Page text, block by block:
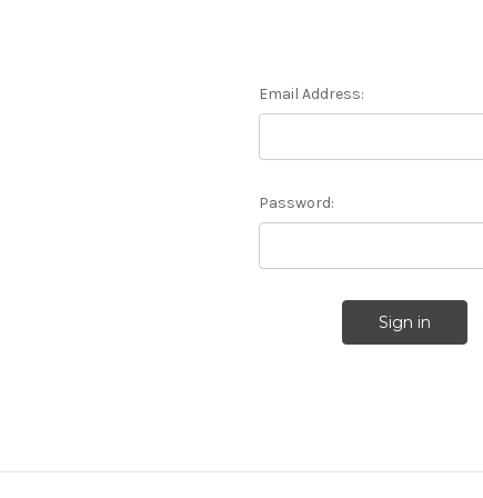
Email Address:
Password: